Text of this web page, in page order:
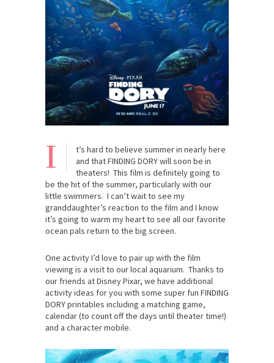
I
t’s hard to believe summer in nearly here
and that FINDING DORY will soon be in
theaters! This film is definitely going to
be the hit of the summer, particularly with our
little swimmers. I can’t wait to see my
granddaughter’s reaction to the film and I know
it’s going to warm my heart to see all our favorite
ocean pals return to the big screen.
One activity I’d love to pair up with the film
viewing is a visit to our local aquarium. Thanks to
our friends at Disney Pixar, we have additional
activity ideas for you with some super fun FINDING
DORY printables including a matching game,
calendar (to count off the days until theater time!)
and a character mobile.